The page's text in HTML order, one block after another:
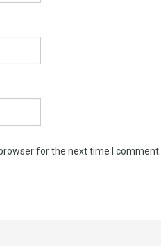
for the next time I comment.